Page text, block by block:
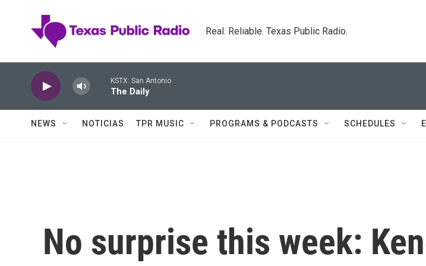
Real. Reliable. Texas Public Radio.
KSTX: San Antonio
The Daily
NEWS NOTICIAS TPR MUSIC PROGRAMS & PODCASTS SCHEDULES
No surprise this week: